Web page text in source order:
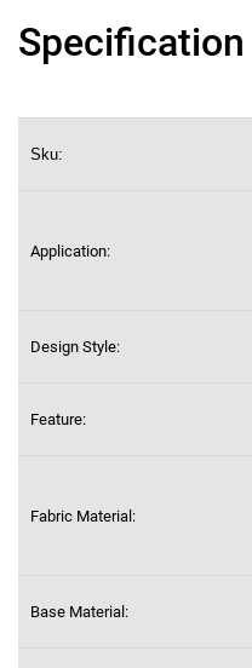
Specification
Sku:
Application:
Design Style:
Feature:
Fabric Material:
Base Material: